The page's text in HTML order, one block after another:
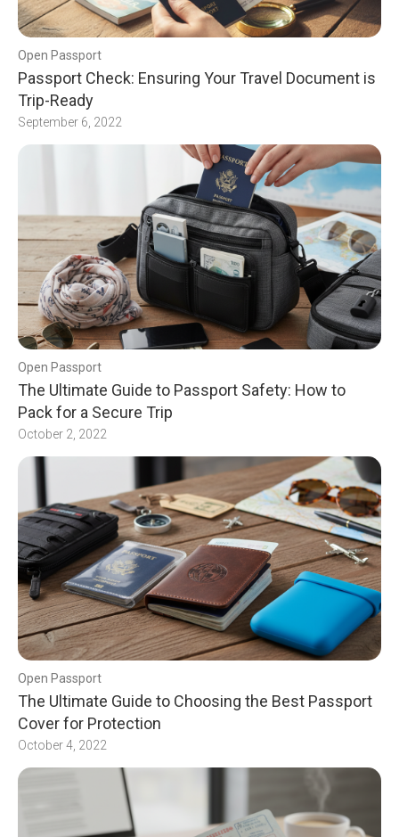
Open Passport
Passport Check: Ensuring Your Travel Document is
Trip-Ready
September 6, 2022
Open Passport
The Ultimate Guide to Passport Safety: How to
Pack for a Secure Trip
October 2, 2022
Open Passport
The Ultimate Guide to Choosing the Best Passport
Cover for Protection
October 4, 2022